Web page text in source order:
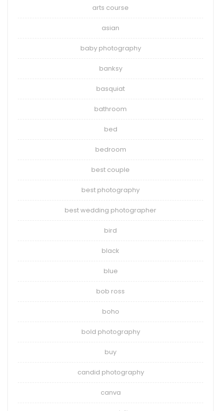
arts course
asian
baby photography
banksy
basquiat
bathroom
bed
bedroom
best couple
best photography
best wedding photographer
bird
black
blue
bob ross
boho
bold photography
buy
candid photography
canva